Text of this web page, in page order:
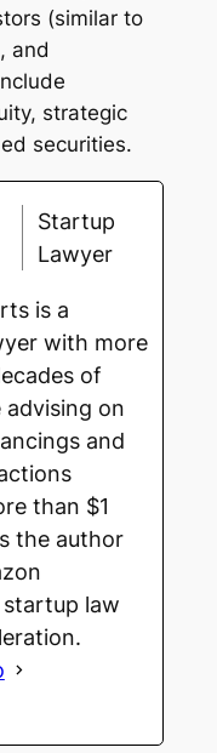
(similar to
and
strategic
securities.
Startup
Lawyer
is a
with more
of
advising on
and
than $1
the author
law